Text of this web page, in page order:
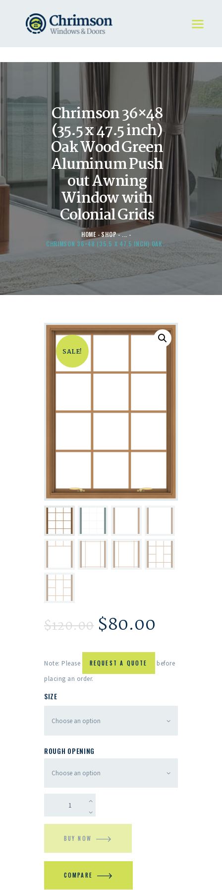
Chrimson 36×48
(35.5 x 47.5 inch)
Oak Wood Green
Aluminum Push
out Awning
Window with
Colonial Grids
HOME SHOP
...
CHRIMSON 36×48 (35.5 X 47.5 INCH) OAK...
HOME
REQUEST A QUOTE
WINDOWS
DOORS
STORE
ABOUT
SALE!
$120.00 $80.00
Note: Please REQUEST A QUOTE
before
placing an order.
SIZE
ROUGH OPENING
BUY NOW
COMPARE